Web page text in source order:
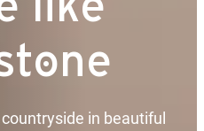
like
in beautiful